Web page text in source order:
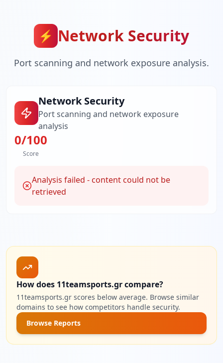
⚡ Network Security
Port scanning and network exposure analysis.
Network Security
Port scanning and network exposure
analysis
0/100
Score
Analysis failed - content could not be
retrieved
How does 11teamsports.gr compare?
11teamsports.gr scores below average. Browse similar
domains to see how competitors handle security.
Browse Reports